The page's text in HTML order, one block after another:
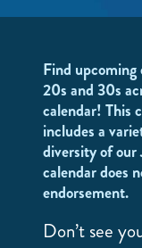
Find
20s and 30s
calendar! This
includes a
diversity of our
calendar does
endorsement.
Don’t see